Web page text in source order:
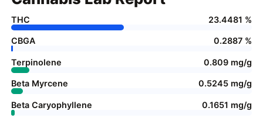
THC 23.4481 %
CBGA 0.2887 %
Terpinolene 0.809 mg/g
Beta Myrcene 0.5245 mg/g
Beta Caryophyllene 0.1651 mg/g